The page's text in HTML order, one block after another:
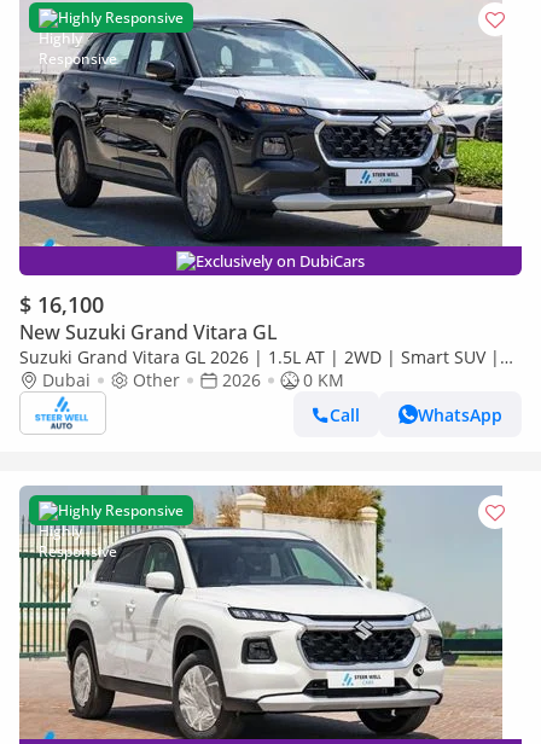
Highly Responsive
Exclusively on DubiCars
$ 16,100
New Suzuki Grand Vitara GL
Suzuki Grand Vitara GL 2026 | 1.5L AT | 2WD | Smart SUV |
Premium Features | Fuel Efficient | Best Deal | Export Only
Dubai Other 2026
0 KM
Call
WhatsApp
Highly Responsive